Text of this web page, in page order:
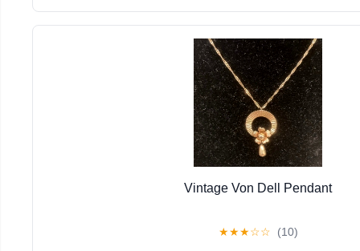
Vintage Von Dell Pendant
★★★☆☆ (10)